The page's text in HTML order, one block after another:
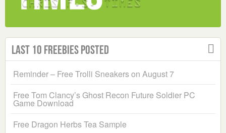
Last 10 Freebies Posted
Reminder – Free Trolli Sneakers on August 7
Free Tom Clancy’s Ghost Recon Future Soldier PC
Game Download
Free Dragon Herbs Tea Sample